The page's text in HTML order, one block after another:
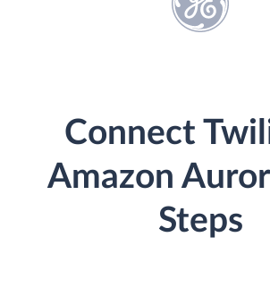
Connect
Amazon
Steps